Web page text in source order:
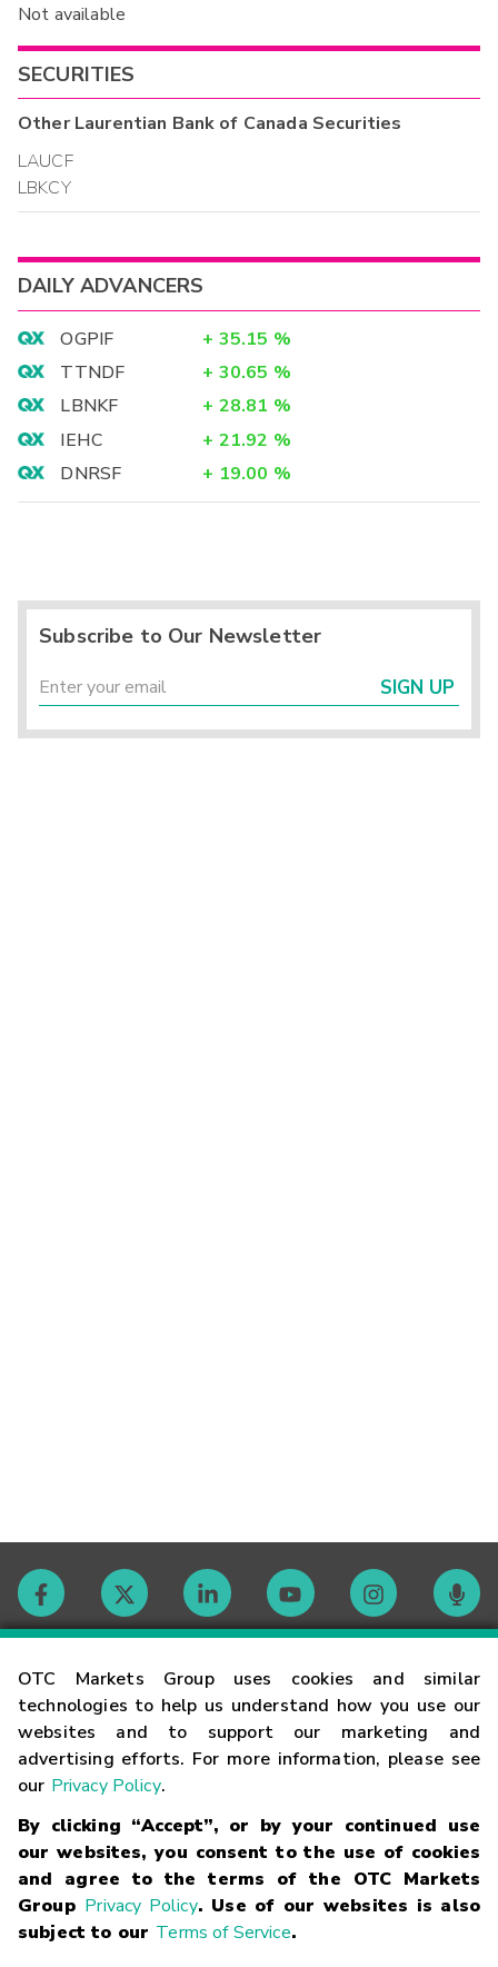
OTC Markets Group uses cookies and similar
technologies to help us understand how you use our
websites and to support our marketing and
advertising efforts. For more information, please see
our Privacy Policy.
By clicking “Accept”, or by your continued use
our websites, you consent to the use of cookies
and agree to the terms of the OTC Markets
Group Privacy Policy. Use of our websites is also
subject to our Terms of Service.
Not available
SECURITIES
OtherLaurentian Bank of Canada Securities
LAUCF
LBKCY
DAILY ADVANCERS
OGPIF + 35.15 %
TTNDF
+ 30.65 %
LBNKF
+ 28.81 %
IEHC
+ 21.92 %
DNRSF
+ 19.00 %
Subscribe to Our Newsletter
SIGN UP
Contact
Careers
Glossary